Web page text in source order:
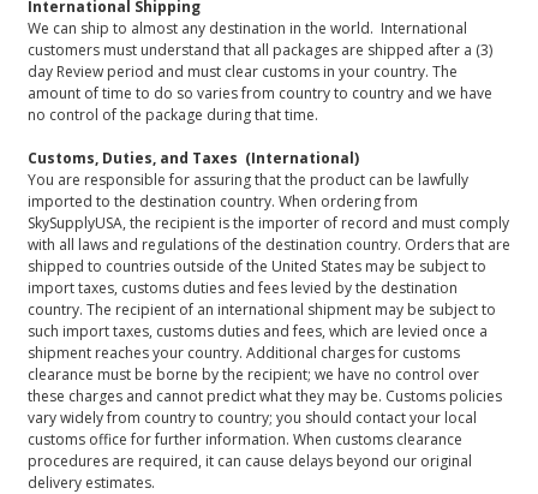
International Shipping
We can ship to almost any destination in the world. International
customers must understand that all packages are shipped after a (3)
day Review period and must clear customs in your country. The
amount of time to do so varies from country to country and we have
no control of the package during that time.
Customs, Duties, and Taxes (International)
You are responsible for assuring that the product can be lawfully
imported to the destination country. When ordering from
SkySupplyUSA, the recipient is the importer of record and must comply
with all laws and regulations of the destination country. Orders that are
shipped to countries outside of the United States may be subject to
import taxes, customs duties and fees levied by the destination
country. The recipient of an international shipment may be subject to
such import taxes, customs duties and fees, which are levied once a
shipment reaches your country. Additional charges for customs
clearance must be borne by the recipient; we have no control over
these charges and cannot predict what they may be. Customs policies
vary widely from country to country; you should contact your local
customs office for further information. When customs clearance
procedures are required, it can cause delays beyond our original
delivery estimates.